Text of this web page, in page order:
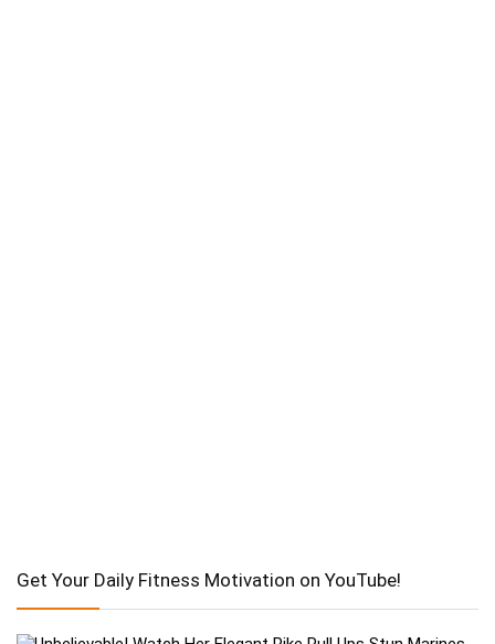
Get Your Daily Fitness Motivation on YouTube!